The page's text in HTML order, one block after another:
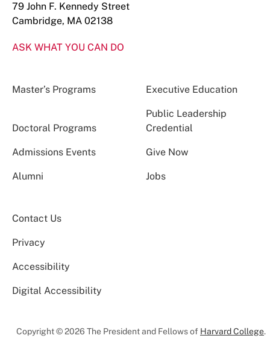
79 John F. Kennedy Street
Cambridge, MA 02138
ASK WHAT YOU CAN DO
Master’s Programs Executive Education
Doctoral Programs
Public Leadership
Credential
Admissions Events Give Now
Alumni Jobs
Contact Us
Privacy
Accessibility
Digital Accessibility
Copyright © 2026 The President and Fellows of Harvard College.